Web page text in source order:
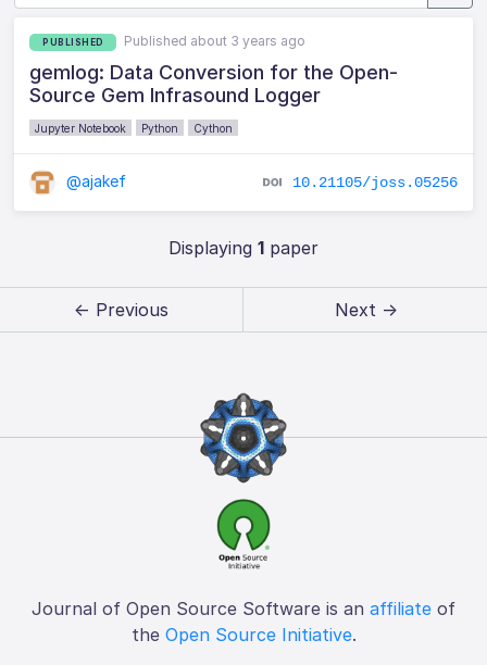
PUBLISHED Published about 3 years ago
gemlog: Data Conversion for the Open-
Source Gem Infrasound Logger
Jupyter Notebook Python Cython
@ajakef 10.21105/joss.05256
Displaying 1paper
← Previous Next →
Journal of Open Source Software is an affiliate of
the Open Source Initiative.